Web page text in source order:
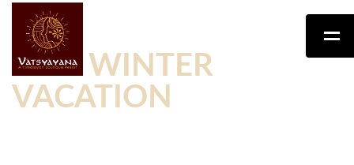
TAG: WINTER
VACATION